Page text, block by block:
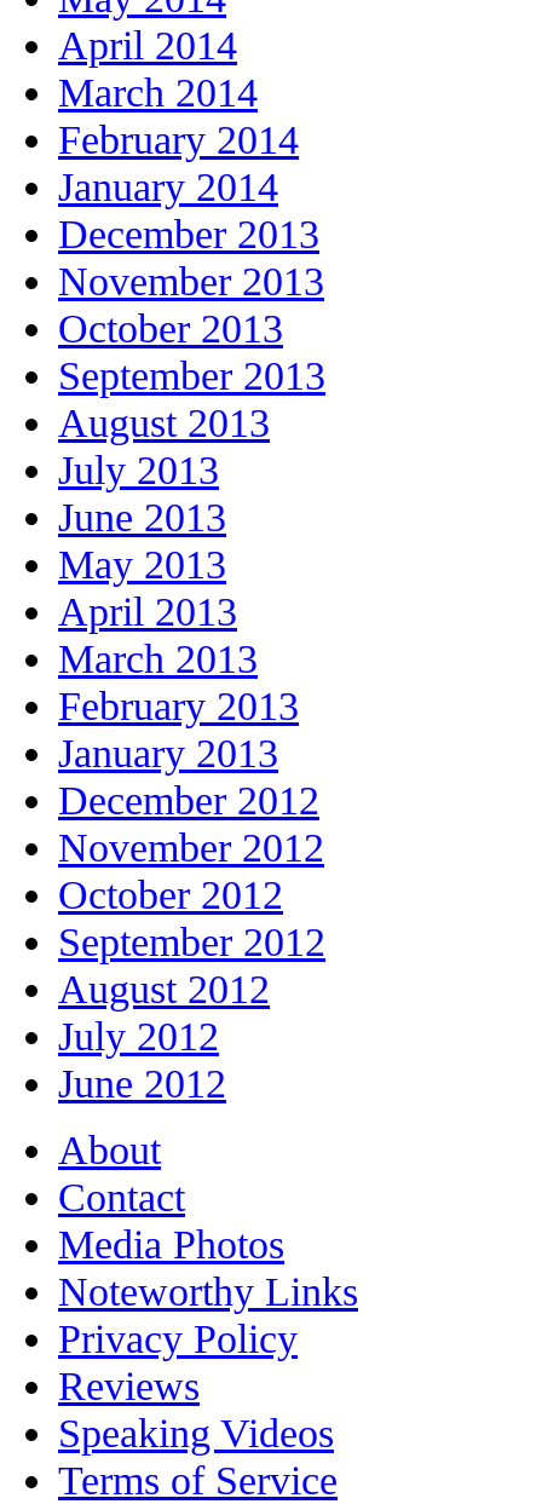
April 2014
March 2014
February 2014
January 2014
December 2013
November 2013
October 2013
September 2013
August 2013
July 2013
June 2013
May 2013
April 2013
March 2013
February 2013
January 2013
December 2012
November 2012
October 2012
September 2012
August 2012
July 2012
June 2012
About
Contact
Media Photos
Noteworthy Links
Privacy Policy
Reviews
Speaking Videos
Terms of Service